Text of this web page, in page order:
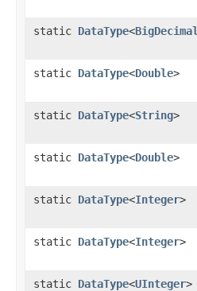
static DataType<BigDecimal
static DataType<Double>
static DataType<String>
static DataType<Double>
static DataType<Integer>
static DataType<Integer>
static DataType<UInteger>